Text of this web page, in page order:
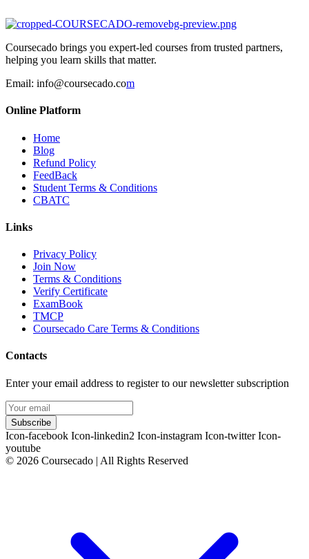
Coursecado brings you expert-led courses from trusted partners,
helping you learn skills that matter.
Email: info@coursecado.com
Online Platform
Home
Blog
Refund Policy
FeedBack
Student Terms & Conditions
CBATC
Links
Privacy Policy
Join Now
Terms & Conditions
Verify Certificate
ExamBook
TMCP
Coursecado Care Terms & Conditions
Contacts
Enter your email address to register to our newsletter subscription
Subscribe
Icon-facebook Icon-linkedin2 Icon-instagram Icon-twitter Icon-
youtube
© 2026 Coursecado | All Rights Reserved